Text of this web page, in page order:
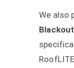
We also